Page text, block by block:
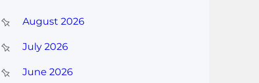
August 2026
July 2026
June 2026